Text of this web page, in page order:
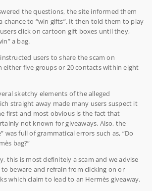
the questions, the site informed them
chance to “win gifts”. It then told them to play
click on cartoon gift boxes until they,
a bag.
users to share the scam on
either five groups or 20 contacts within eight
sketchy elements of the alleged
straight away made many users suspect it
first and most obvious is the fact that
not known for giveaways. Also, the
was full of grammatical errors such as, “Do
bag?”
this is most definitely a scam and we advise
beware and refrain from clicking on or
which claim to lead to an Hermès giveaway.